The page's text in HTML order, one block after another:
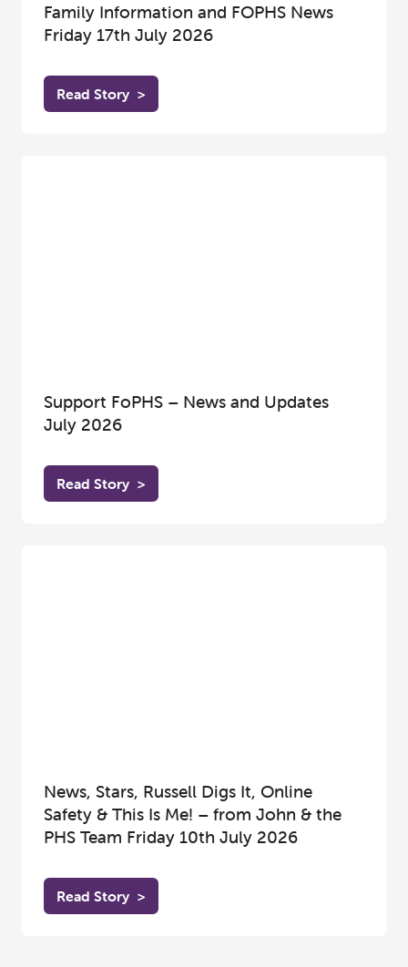
Family Information and FOPHS News
Friday 17th July 2026
Read Story >
Support FoPHS – News and Updates
July 2026
Read Story >
News, Stars, Russell Digs It, Online
Safety & This Is Me! – from John & the
PHS Team Friday 10th July 2026
Read Story >